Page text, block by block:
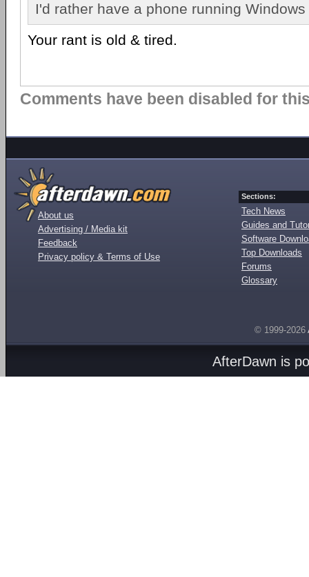
I'd rather have a phone running Windows
Your rant is old & tired.
Comments have been disabled for
About us
Advertising / Media kit
Feedback
Privacy policy & Terms of Use
Sections:
Tech News
Guides and
Software
Top Downloads
Forums
Glossary
© 1999-2026
AfterDawn is